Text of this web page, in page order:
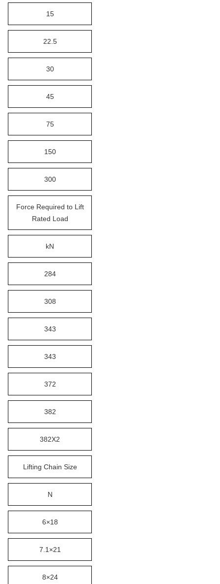
15
22.5
30
45
75
150
300
Force Required to Lift
Rated Load
kN
284
308
343
343
372
382
382X2
Lifting Chain Size
N
6×18
7.1×21
8×24